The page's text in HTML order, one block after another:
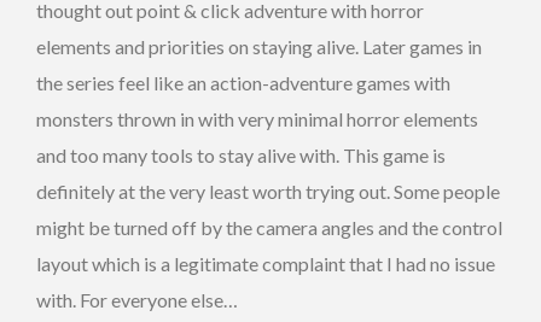
thought out point & click adventure with horror
elements and priorities on staying alive. Later games in
the series feel like an action-adventure games with
monsters thrown in with very minimal horror elements
and too many tools to stay alive with. This game is
definitely at the very least worth trying out. Some people
might be turned off by the camera angles and the control
layout which is a legitimate complaint that I had no issue
with. For everyone else…